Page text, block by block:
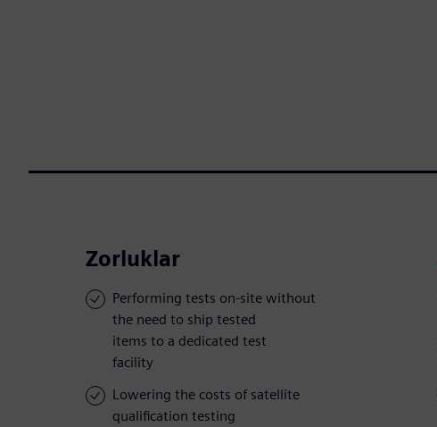
Zorluklar
Performing tests on-site without
the need to ship tested
items to a dedicated test
facility
Lowering the costs of satellite
qualification testing